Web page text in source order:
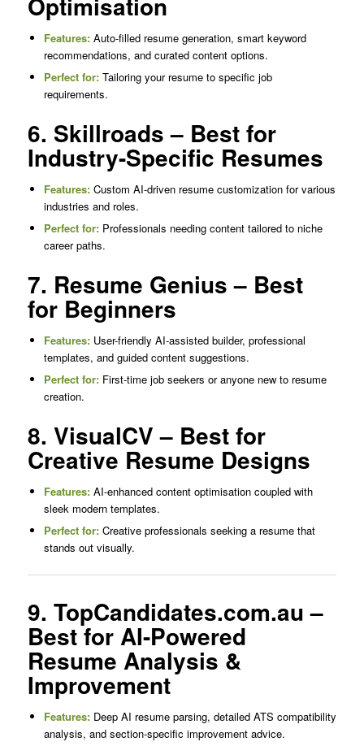
Features:Auto-filled resume generation, smart keyword
recommendations, and curated content options.
Perfect for:Tailoring your resume to specific job
requirements.
6. Skillroads – Best for
Industry-Specific Resumes
Features:Custom AI-driven resume customization for various
industries and roles.
Perfect for:Professionals needing content tailored to niche
career paths.
7. Resume Genius – Best
for Beginners
Features:User-friendly AI-assisted builder, professional
templates, and guided content suggestions.
Perfect for:First-time job seekers or anyone new to resume
creation.
8. VisualCV – Best for
Creative Resume Designs
Features:AI-enhanced content optimisation coupled with
sleek modern templates.
Perfect for:Creative professionals seeking a resume that
stands out visually.
9. TopCandidates.com.au –
Best for AI-Powered
Resume Analysis &
Improvement
Features:Deep AI resume parsing, detailed ATS compatibility
analysis, and section-specific improvement advice.